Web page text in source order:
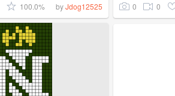
100.0% byJdog12525 0 0